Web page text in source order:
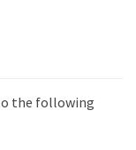
the following